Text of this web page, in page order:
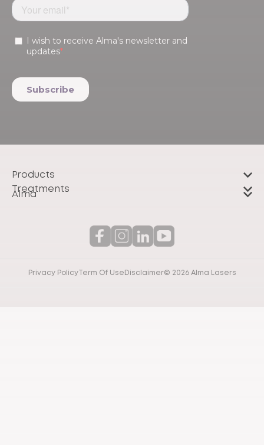
Products
Treatments
Alma
© 2026 Alma Lasers
Privacy PolicyTerm Of Use Disclaimer